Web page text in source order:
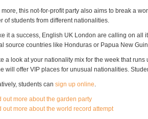
more, this not-for-profit party also aims to break a
of students from different nationalities.
it a success, English UK London are calling on all
source countries like Honduras or Papua New
a look at your nationality mix for the week that
will offer VIP places for unusual nationalities.
students can sign up online.
out more about the garden party
out more about the world record attempt